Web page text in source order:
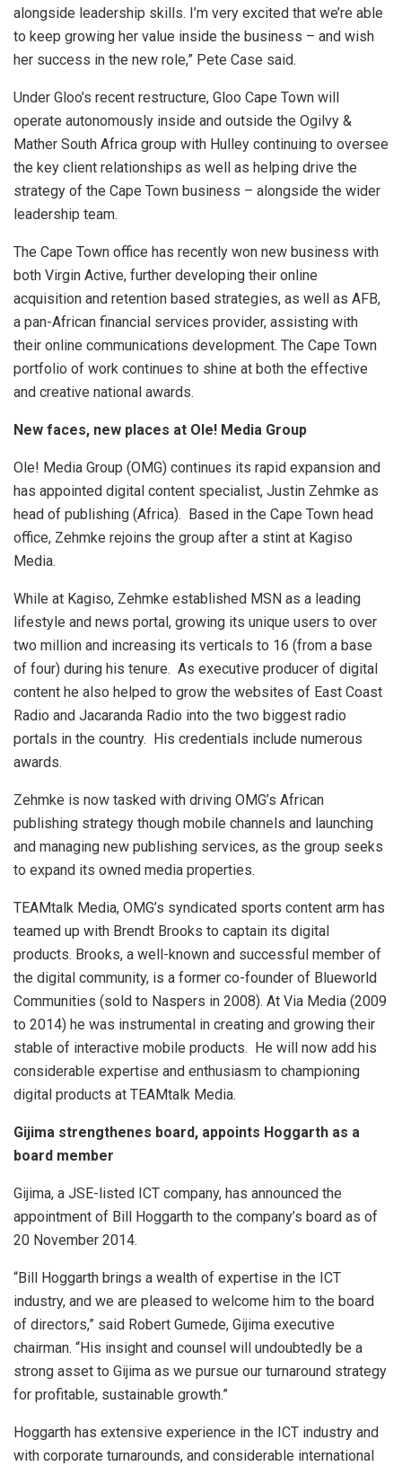
alongside leadership skills. I’m very excited that we’re able
to keep growing her value inside the business – and wish
her success in the new role,” Pete Case said.
Under Gloo’s recent restructure, Gloo Cape Town will
operate autonomously inside and outside the Ogilvy &
Mather South Africa group with Hulley continuing to oversee
the key client relationships as well as helping drive the
strategy of the Cape Town business – alongside the wider
leadership team.
The Cape Town office has recently won new business with
both Virgin Active, further developing their online
acquisition and retention based strategies, as well as AFB,
a pan-African financial services provider, assisting with
their online communications development. The Cape Town
portfolio of work continues to shine at both the effective
and creative national awards.
New faces, new places at Ole! Media Group
Ole! Media Group (OMG) continues its rapid expansion and
has appointed digital content specialist, Justin Zehmke as
head of publishing (Africa). Based in the Cape Town head
office, Zehmke rejoins the group after a stint at Kagiso
Media.
While at Kagiso, Zehmke established MSN as a leading
lifestyle and news portal, growing its unique users to over
two million and increasing its verticals to 16 (from a base
of four) during his tenure. As executive producer of digital
content he also helped to grow the websites of East Coast
Radio and Jacaranda Radio into the two biggest radio
portals in the country. His credentials include numerous
awards.
Zehmke is now tasked with driving OMG’s African
publishing strategy though mobile channels and launching
and managing new publishing services, as the group seeks
to expand its owned media properties.
TEAMtalk Media, OMG’s syndicated sports content arm has
teamed up with Brendt Brooks to captain its digital
products. Brooks, a well-known and successful member of
the digital community, is a former co-founder of Blueworld
Communities (sold to Naspers in 2008). At Via Media (2009
to 2014) he was instrumental in creating and growing their
stable of interactive mobile products. He will now add his
considerable expertise and enthusiasm to championing
digital products at TEAMtalk Media.
Gijima strengthenes board, appoints Hoggarth as a
board member
Gijima, a JSE-listed ICT company, has announced the
appointment of Bill Hoggarth to the company’s board as of
20 November 2014.
“Bill Hoggarth brings a wealth of expertise in the ICT
industry, and we are pleased to welcome him to the board
of directors,” said Robert Gumede, Gijima executive
chairman. “His insight and counsel will undoubtedly be a
strong asset to Gijima as we pursue our turnaround strategy
for profitable, sustainable growth.”
Hoggarth has extensive experience in the ICT industry and
with corporate turnarounds, and considerable international